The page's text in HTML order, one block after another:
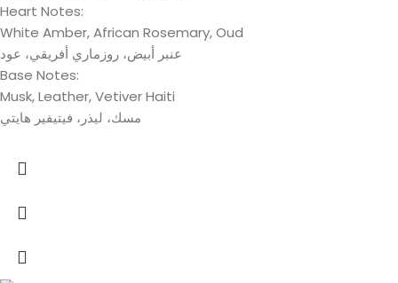
Heart Notes:
White Amber, African Rosemary, Oud
عنبر أبيض، روزماري أفريقي، عود
Base Notes:
Musk, Leather, Vetiver Haiti
مسك، لیذر، فیتیفیر ھایتي